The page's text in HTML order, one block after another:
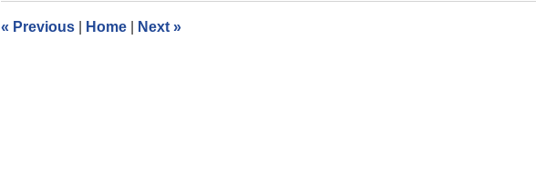
pm
« Previous Home Next »